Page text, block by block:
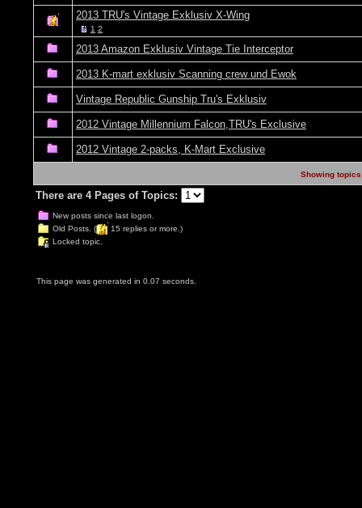
2013 TRU's Vintage Exklusiv X-Wing
1 2
2013 Amazon Exklusiv Vintage Tie Interceptor
2013 K-mart exklusiv Scanning crew und Ewok
Vintage Republic Gunship Tru's Exklusiv
2012 Vintage Millennium Falcon,TRU's Exclusive
2012 Vintage 2-packs, K-Mart Exclusive
Showing
There are 4 Pages of Topics:
New posts since last logon.
Old Posts. (
15 replies or more.)
Locked topic.
This page was generated in 0.07 seconds.